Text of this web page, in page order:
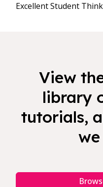
Excellent Student
View
library
tutorials,